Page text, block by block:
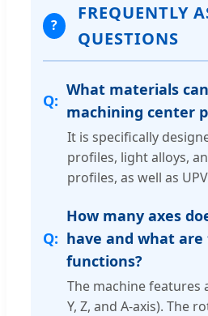
?
FREQUENTLY
QUESTIONS
What materials
machining center
It is specifically
profiles, light alloys,
profiles, as well as
How many axes
have and what
functions?
The machine features
Y, Z, and A-axis). The